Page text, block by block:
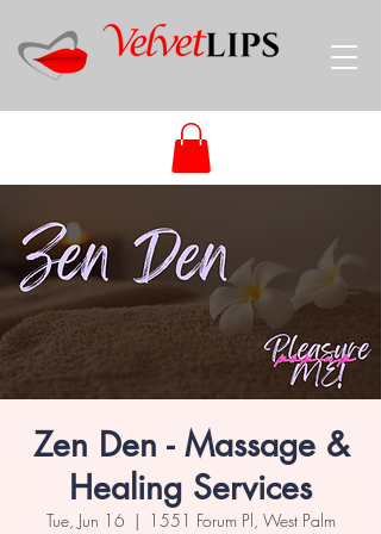
Zen Den - Massage &
Healing Services
Tue, Jun 16
  |
1551 Forum Pl, West Palm